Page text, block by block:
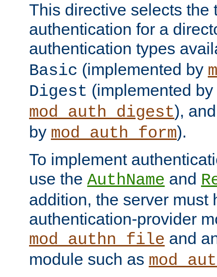
This directive selects the
authentication for a
authentication types
Basic (implemented by
Digest (implemented by
mod_auth_digest),
by mod_auth_form).
To implement
use the AuthName and
addition, the server must
authentication-provider
mod_authn_file and
module such as